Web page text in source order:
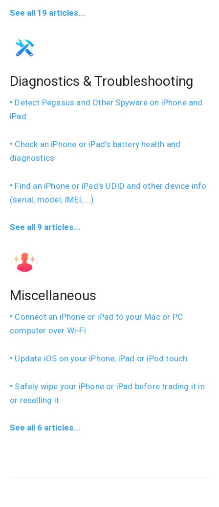
See all 19 articles...
Diagnostics & Troubleshooting
Detect Pegasus and Other Spyware on iPhone and
iPad
Check an iPhone or iPad's battery health and
diagnostics
Find an iPhone or iPad's UDID and other device info
(serial, model, IMEI, ...)
See all 9 articles...
Miscellaneous
Connect an iPhone or iPad to your Mac or PC
computer over Wi-Fi
Update iOS on your iPhone, iPad or iPod touch
Safely wipe your iPhone or iPad before trading it in
or reselling it
See all 6 articles...